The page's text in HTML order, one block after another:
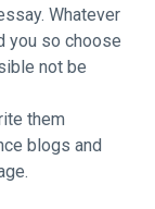
Whatever
you so choose
not be
them
blogs and